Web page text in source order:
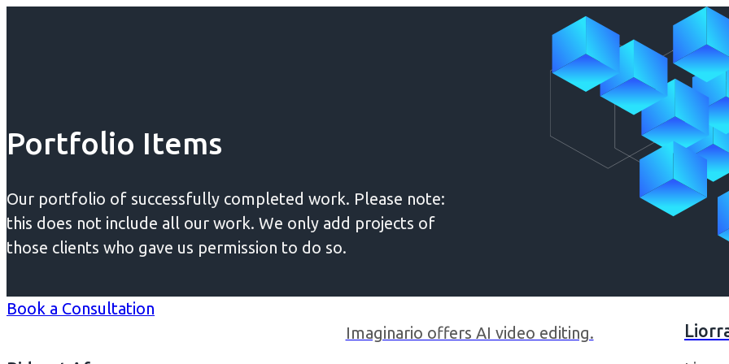
Portfolio Items
Our portfolio of successfully completed work. Please note:
this does not include all our work. We only add projects of
those clients who gave us permission to do so.
Book a Consultation
Imaginario offers AI video editing.